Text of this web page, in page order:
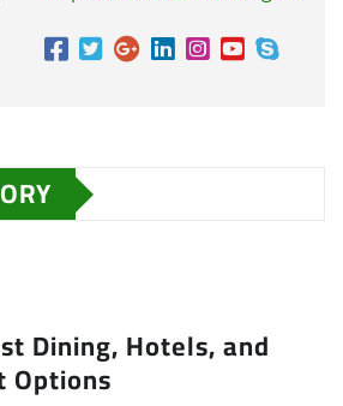
Dining, Hotels, and
Options